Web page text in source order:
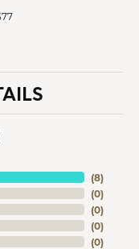
(8)
(0)
(0)
(0)
(0)